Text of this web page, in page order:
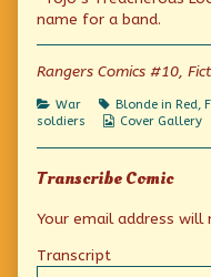
Commandos
published
author
the
Yank
name for a band.
Rangers Comics #10,
Categories
War Tags
Blonde in Red,
soldiers
Webcomic
Cover Gallery
Transcribe Comic
Your email address will
Transcript